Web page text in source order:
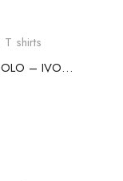
T shirts
STANLION TEXTURED KNIT POLO – IVORY